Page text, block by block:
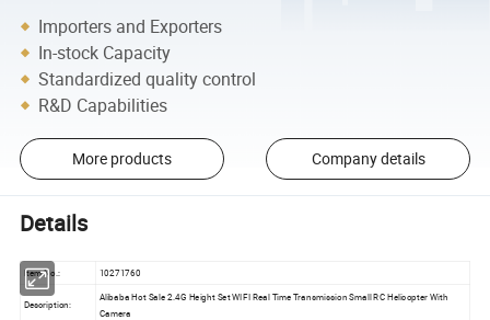
Importers and Exporters
In-stock Capacity
Standardized quality control
R&D Capabilities
More products Company details
Details
Item No.: 10271760
Description:
Alibaba Hot Sale 2.4G Height Set WIFI Real Time Transmission Small RC Helicopter With
Camera